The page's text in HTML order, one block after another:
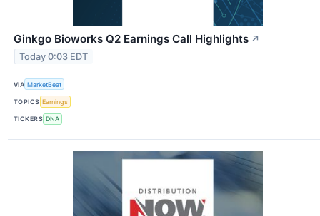
Ginkgo Bioworks Q2 Earnings Call Highlights ↗
Today 0:03 EDT
VIA MarketBeat
TOPICS Earnings
TICKERS DNA